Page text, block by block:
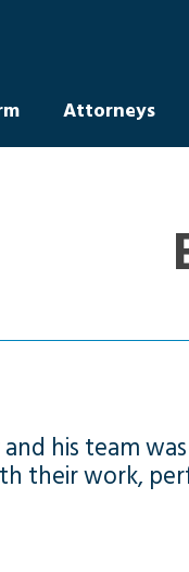
Attorneys
his team
their work,